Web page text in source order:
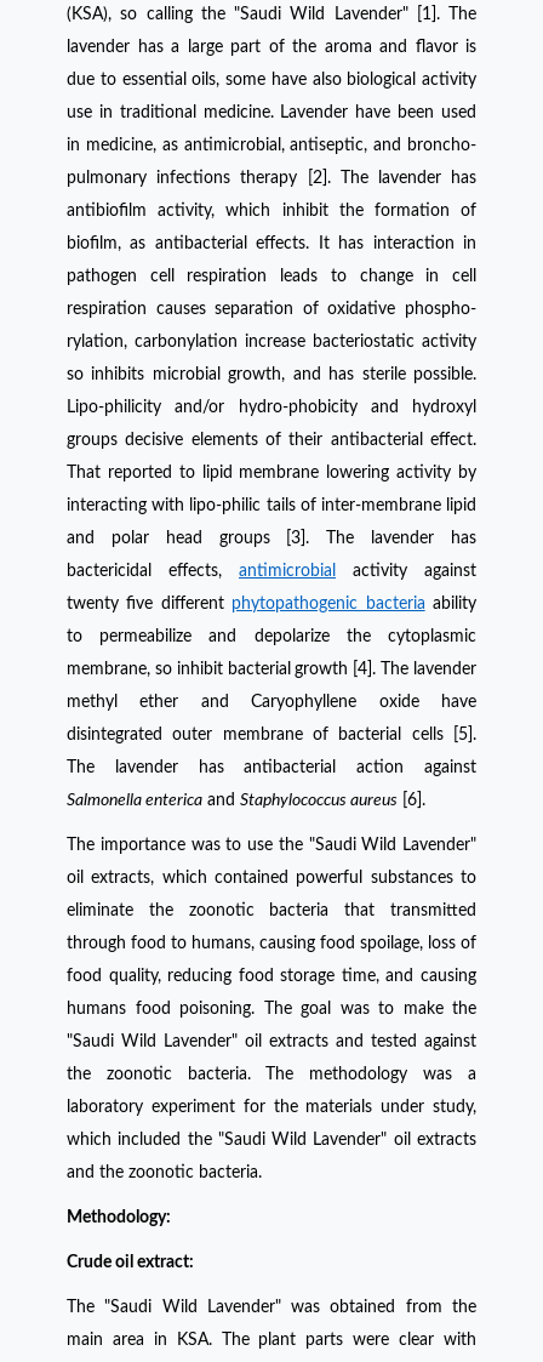
(KSA), so calling the "Saudi Wild Lavender" [1]. The
lavender has a large part of the aroma and flavor is
due to essential oils, some have also biological activity
use in traditional medicine. Lavender have been used
in medicine, as antimicrobial, antiseptic, and broncho-
pulmonary infections therapy [2]. The lavender has
antibiofilm activity, which inhibit the formation of
biofilm, as antibacterial effects. It has interaction in
pathogen cell respiration leads to change in cell
respiration causes separation of oxidative phospho-
rylation, carbonylation increase bacteriostatic activity
so inhibits microbial growth, and has sterile possible.
Lipo-philicity and/or hydro-phobicity and hydroxyl
groups decisive elements of their antibacterial effect.
That reported to lipid membrane lowering activity by
interacting with lipo-philic tails of inter-membrane lipid
and polar head groups [3]. The lavender has
bactericidal effects, antimicrobial
activity against
twenty five different phytopathogenic bacteria ability
to permeabilize and depolarize the cytoplasmic
membrane, so inhibit bacterial growth [4]. The lavender
methyl ether and Caryophyllene oxide have
disintegrated outer membrane of bacterial cells [5].
The lavender has antibacterial action against
Salmonella enterica and Staphylococcus aureus [6].
The importance was to use the "Saudi Wild Lavender"
oil extracts, which contained powerful substances to
eliminate the zoonotic bacteria that transmitted
through food to humans, causing food spoilage, loss of
food quality, reducing food storage time, and causing
humans food poisoning. The goal was to make the
"Saudi Wild Lavender" oil extracts and tested against
the zoonotic bacteria. The methodology was a
laboratory experiment for the materials under study,
which included the "Saudi Wild Lavender" oil extracts
and the zoonotic bacteria.
Methodology:
Crude oil extract:
The "Saudi Wild Lavender" was obtained from the
main area in KSA. The plant parts were clear with